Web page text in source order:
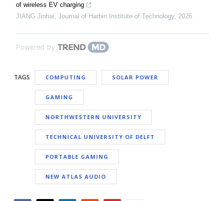
of wireless EV charging
JIANG Jinhai Journal of Harbin Institute of Technology, 2026
Powered by
TAGS COMPUTING SOLAR POWER
GAMING
NORTHWESTERN UNIVERSITY
TECHNICAL UNIVERSITY OF DELFT
PORTABLE GAMING
NEW ATLAS AUDIO